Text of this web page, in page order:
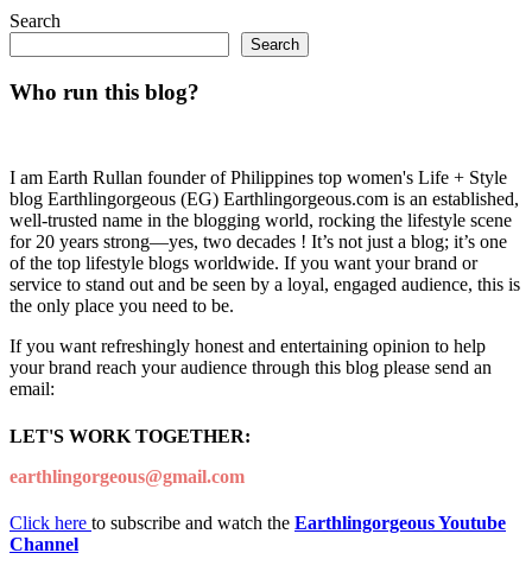
Search
Search
Who run this blog?
I am Earth Rullan founder of Philippines top women's Life + Style
blog Earthlingorgeous (EG) Earthlingorgeous.com is an established,
well-trusted name in the blogging world, rocking the lifestyle scene
for 20 years strong—yes, two decades ! It’s not just a blog; it’s one
of the top lifestyle blogs worldwide. If you want your brand or
service to stand out and be seen by a loyal, engaged audience, this is
the only place you need to be.
If you want refreshingly honest and entertaining opinion to help
your brand reach your audience through this blog please send an
email:
LET'S WORK TOGETHER:
earthlingorgeous@gmail.com
Click here to subscribe and watch the Earthlingorgeous Youtube
Channel